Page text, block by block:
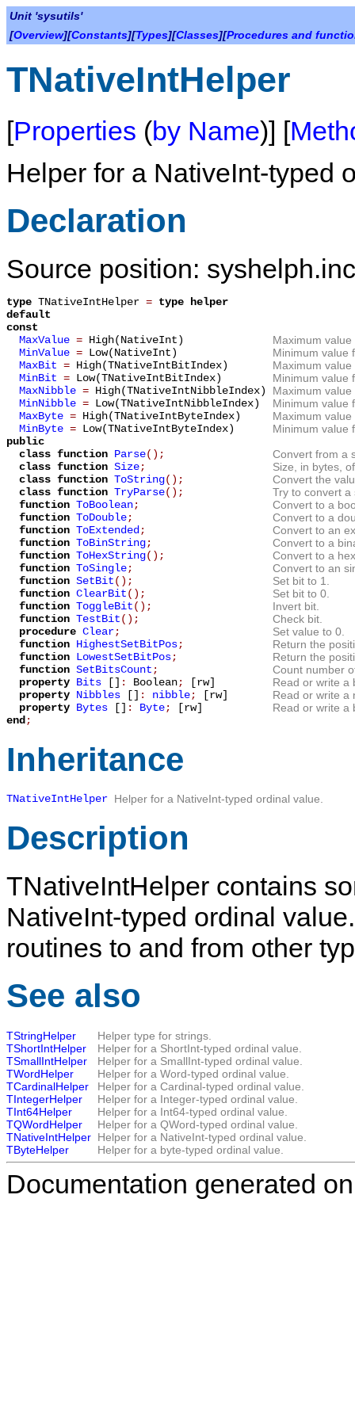
Unit 'sysutils'
[Overview][Constants][Types][Classes][Procedures and
TNativeIntHelper
[Properties (by Name)] [
Helper for a NativeInt-typed
Declaration
Source position:
type TNativeIntHelper = type helper
default
const
MaxValue = High(NativeInt)
Maximum
MinValue = Low(NativeInt)
Minimum value
MaxBit = High(TNativeIntBitIndex)
Maximum
MinBit = Low(TNativeIntBitIndex)
Minimum value
MaxNibble = High(TNativeIntNibbleIndex)
Maximum
MinNibble = Low(TNativeIntNibbleIndex)
Minimum value
MaxByte = High(TNativeIntByteIndex)
Maximum
MinByte = Low(TNativeIntByteIndex)
Minimum value
public
class function Parse();
Convert from a
class function Size;
Size, in bytes,
class function ToString();
Convert the
class function TryParse();
Try to convert
function ToBoolean;
Convert to a
function ToDouble;
Convert to a
function ToExtended;
Convert to an
function ToBinString;
Convert to a
function ToHexString();
Convert to a
function ToSingle;
Convert to an
function SetBit();
Set bit to 1.
function ClearBit();
Set bit to 0.
function ToggleBit();
Invert bit.
function TestBit();
Check bit.
procedure Clear;
Set value to 0.
function HighestSetBitPos;
Return the
function LowestSetBitPos;
Return the
function SetBitsCount;
Count number
property Bits [] : Boolean; [rw]
Read or write a
property Nibbles [] : nibble; [rw]
Read or write a
property Bytes [] : Byte; [rw]
Read or write a
end;
Inheritance
TNativeIntHelper Helper for a NativeInt-typed ordinal value.
Description
TNativeIntHelper contains
NativeInt-typed ordinal
routines to and from other
See also
TStringHelper
Helper type for strings.
TShortIntHelper
Helper for a ShortInt-typed ordinal value.
TSmallIntHelper
Helper for a SmallInt-typed ordinal value.
TWordHelper
Helper for a Word-typed ordinal value.
TCardinalHelper
Helper for a Cardinal-typed ordinal value.
TIntegerHelper
Helper for a Integer-typed ordinal value.
TInt64Helper
Helper for a Int64-typed ordinal value.
TQWordHelper
Helper for a QWord-typed ordinal value.
TNativeIntHelper Helper for a NativeInt-typed ordinal value.
TByteHelper
Helper for a byte-typed ordinal value.
Documentation generated